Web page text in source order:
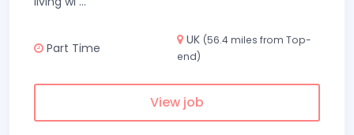
Part Time
UK (56.4 miles from Top-
end)
View job